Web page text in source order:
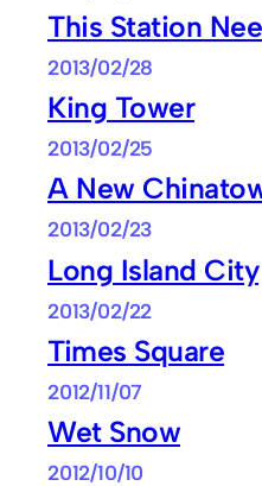
This Station
2013/02/28
King Tower
2013/02/25
A New
2013/02/23
Long Island City
2013/02/22
Times Square
2012/11/07
Wet Snow
2012/10/10